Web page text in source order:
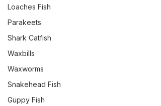
Loaches Fish
Parakeets
Shark Catfish
Waxbills
Waxworms
Snakehead Fish
Guppy Fish